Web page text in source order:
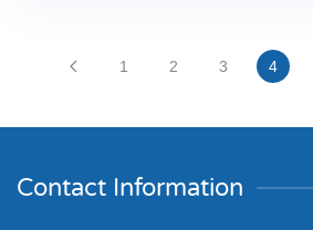
1 2 3 4
Contact Information